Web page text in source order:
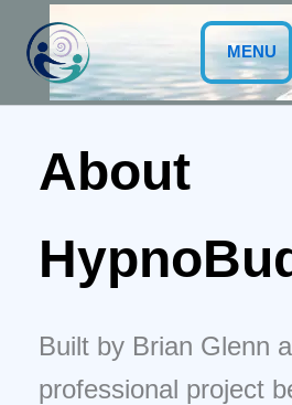
content
MENU
About
Built by Brian Glenn
professional project